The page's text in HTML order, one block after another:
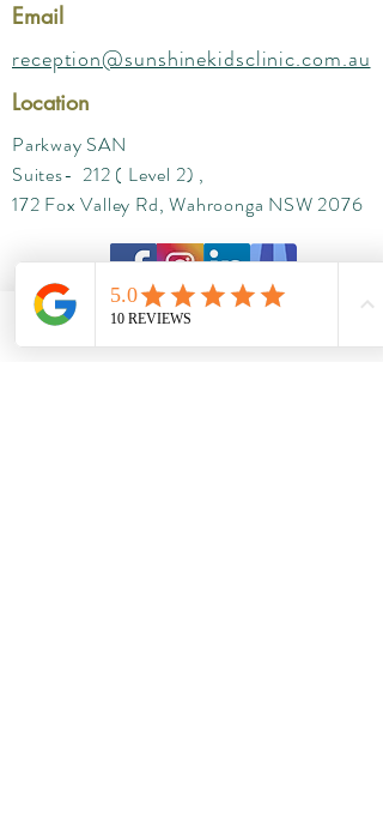
Email
reception@sunshinekidsclinic.com.au
Location
Parkway SAN
Suites- 212 ( Level 2) ,
172 Fox Valley Rd, Wahroonga NSW 2076